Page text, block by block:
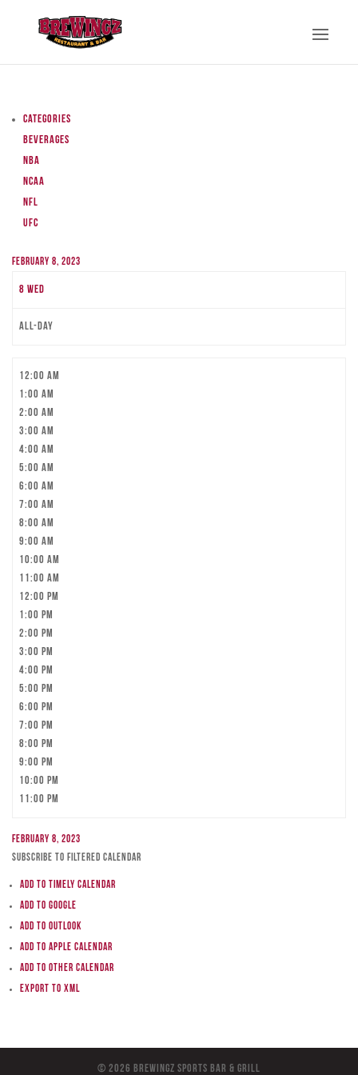
Categories
Beverages
NBA
NCAA
NFL
UFC
February 8, 2023
8 Wed
All-day
12:00 am
1:00 am
2:00 am
3:00 am
4:00 am
5:00 am
6:00 am
7:00 am
8:00 am
9:00 am
10:00 am
11:00 am
12:00 pm
1:00 pm
2:00 pm
3:00 pm
4:00 pm
5:00 pm
6:00 pm
7:00 pm
8:00 pm
9:00 pm
10:00 pm
11:00 pm
February 8, 2023
Subscribe to filtered calendar
Add to Timely Calendar
Add to Google
Add to Outlook
Add to Apple Calendar
Add to other calendar
Export to XML
© 2026 BreWingZ Sports Bar & Grill